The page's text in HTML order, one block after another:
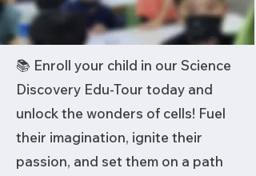
📚 Enroll your child in our Science
Discovery Edu-Tour today and
unlock the wonders of cells! Fuel
their imagination, ignite their
passion, and set them on a path